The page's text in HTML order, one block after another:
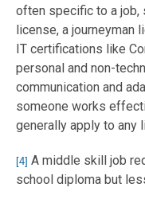
often specific to a job,
license, a journeyman
IT certifications like
personal and non-
communication and
someone works
generally apply to any
[4] A middle skill job
school diploma but